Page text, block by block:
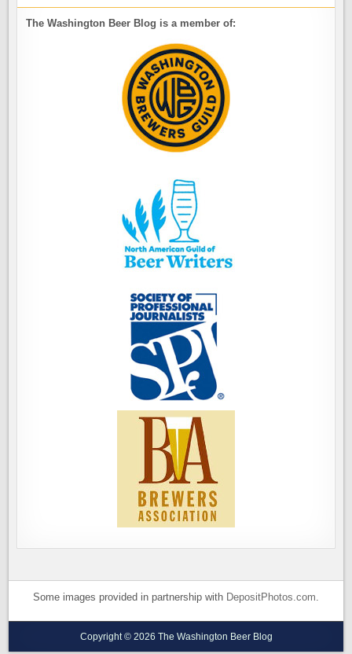
The Washington Beer Blog is a member of:
Some images provided in partnership with DepositPhotos.com.
Copyright © 2026 The Washington Beer Blog